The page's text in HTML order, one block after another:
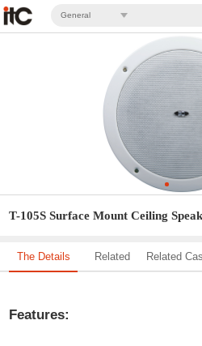
General
T-105S Surface Mount Ceiling
The Details Related Related
Features: